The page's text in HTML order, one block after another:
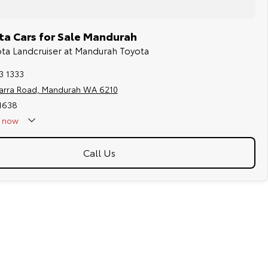
Cars for Sale Mandurah
Landcruiser at Mandurah Toyota
1333
Road, Mandurah WA 6210
now
Call Us